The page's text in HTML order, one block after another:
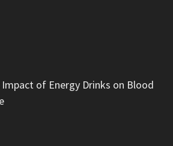
of Energy Drinks on Blood